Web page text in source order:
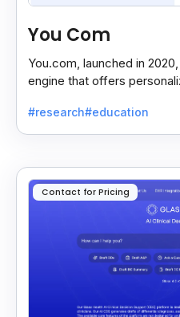
You Com
You.com, launched in
engine that offers
#research#education
Contact for Pricing